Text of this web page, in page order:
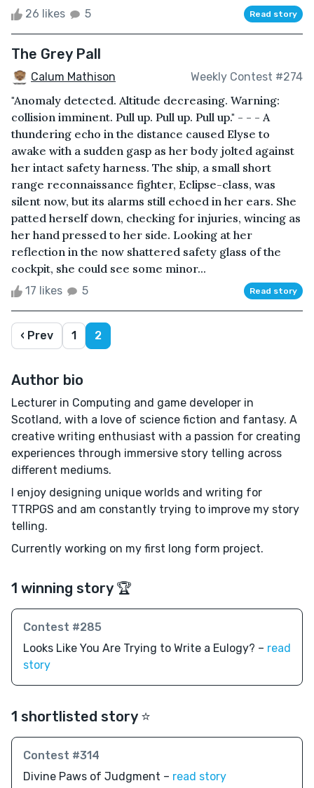
26 likes 5 Read story
The Grey Pall
Calum Mathison Weekly Contest #274
"Anomaly detected. Altitude decreasing. Warning:
collision imminent. Pull up. Pull up. Pull up." - - - A
thundering echo in the distance caused Elyse to
awake with a sudden gasp as her body jolted against
her intact safety harness. The ship, a small short
range reconnaissance fighter, Eclipse-class, was
silent now, but its alarms still echoed in her ears. She
patted herself down, checking for injuries, wincing as
her hand pressed to her side. Looking at her
reflection in the now shattered safety glass of the
cockpit, she could see some minor...
17 likes 5 Read story
‹ Prev 1 2
Author bio
Lecturer in Computing and game developer in
Scotland, with a love of science fiction and fantasy. A
creative writing enthusiast with a passion for creating
experiences through immersive story telling across
different mediums.
I enjoy designing unique worlds and writing for
TTRPGS and am constantly trying to improve my story
telling.
Currently working on my first long form project.
1 winning story 🏆
Contest #285
Looks Like You Are Trying to Write a Eulogy? – read
story
1 shortlisted story ⭐️
Contest #314
Divine Paws of Judgment – read story